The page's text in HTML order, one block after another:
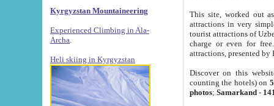
Kyrgyzstan Mountaineering
Experienced Climbing in Ala-
Archa
Heli skiing in Kyrgyzstan
This site, worked out
attractions in very
tourist attractions of
charge or even for
attractions, presented by
Discover on this
counting the hotels) on
photos; Samarkand-